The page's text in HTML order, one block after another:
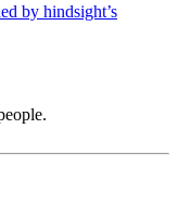
by hindsight’s